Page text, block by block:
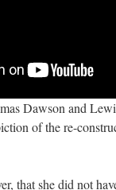
Dawson and
of the re-
that she did not